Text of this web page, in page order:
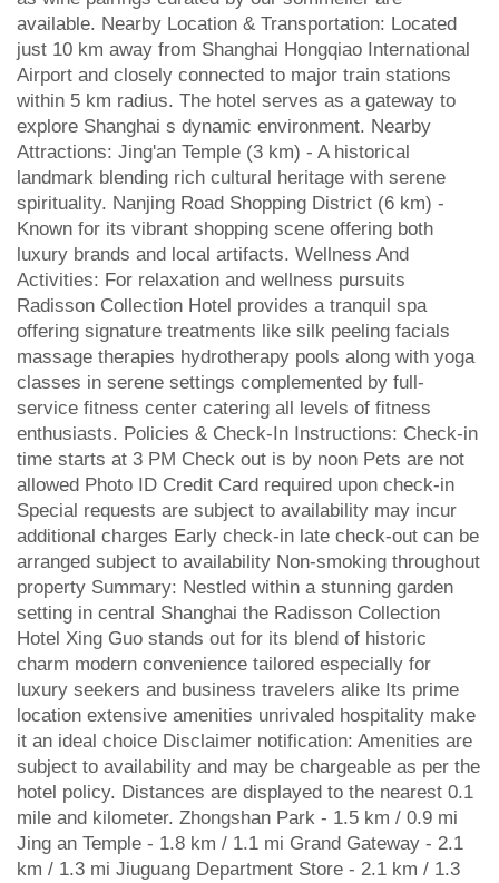
available. Nearby Location & Transportation: Located
just 10 km away from Shanghai Hongqiao International
Airport and closely connected to major train stations
within 5 km radius. The hotel serves as a gateway to
explore Shanghai s dynamic environment. Nearby
Attractions: Jing'an Temple (3 km) - A historical
landmark blending rich cultural heritage with serene
spirituality. Nanjing Road Shopping District (6 km) -
Known for its vibrant shopping scene offering both
luxury brands and local artifacts. Wellness And
Activities: For relaxation and wellness pursuits
Radisson Collection Hotel provides a tranquil spa
offering signature treatments like silk peeling facials
massage therapies hydrotherapy pools along with yoga
classes in serene settings complemented by full-
service fitness center catering all levels of fitness
enthusiasts. Policies & Check-In Instructions: Check-in
time starts at 3 PM Check out is by noon Pets are not
allowed Photo ID Credit Card required upon check-in
Special requests are subject to availability may incur
additional charges Early check-in late check-out can be
arranged subject to availability Non-smoking throughout
property Summary: Nestled within a stunning garden
setting in central Shanghai the Radisson Collection
Hotel Xing Guo stands out for its blend of historic
charm modern convenience tailored especially for
luxury seekers and business travelers alike Its prime
location extensive amenities unrivaled hospitality make
it an ideal choice Disclaimer notification: Amenities are
subject to availability and may be chargeable as per the
hotel policy. Distances are displayed to the nearest 0.1
mile and kilometer. Zhongshan Park - 1.5 km / 0.9 mi
Jing an Temple - 1.8 km / 1.1 mi Grand Gateway - 2.1
km / 1.3 mi Jiuguang Department Store - 2.1 km / 1.3